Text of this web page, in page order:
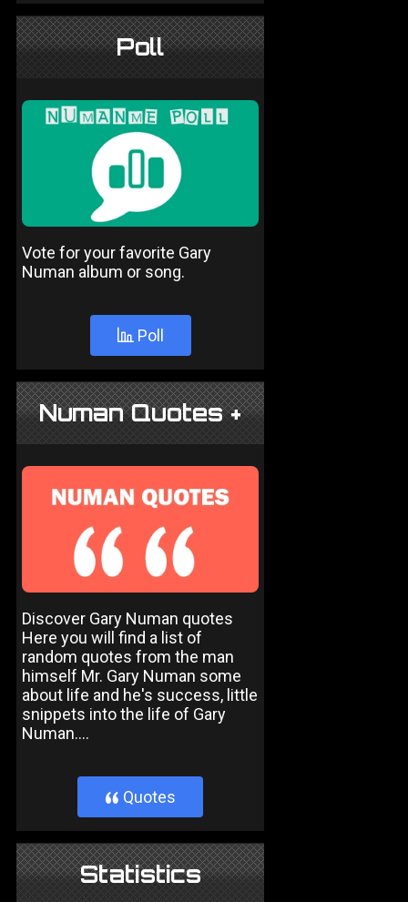
Poll
Vote for your favorite Gary
Numan album or song.
Poll
Numan Quotes +
Discover Gary Numan quotes
Here you will find a list of
random quotes from the man
himself Mr. Gary Numan some
about life and he's success, little
snippets into the life of Gary
Numan....
} Quotes
Statistics